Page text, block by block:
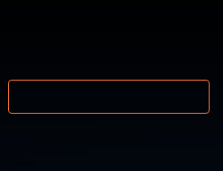
Your email address